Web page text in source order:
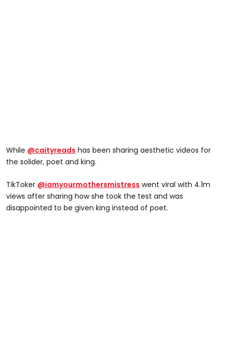
While @caityreads has been sharing aesthetic videos for
the solider, poet and king.
TikToker @iamyourmothersmistress went viral with 4.1m
views after sharing how she took the test and was
disappointed to be given king instead of poet.